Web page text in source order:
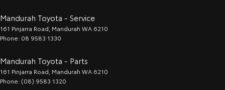
Mandurah Toyota - Service
161 Pinjarra Road Mandurah WA 6210
Phone: 08 9583 1330
Mandurah Toyota - Parts
161 Pinjarra Road Mandurah WA 6210
Phone: (08) 9583 1320